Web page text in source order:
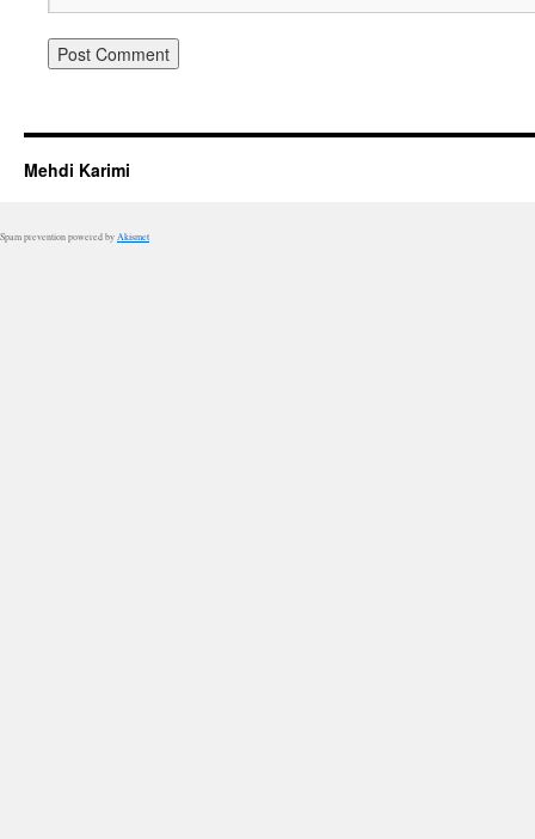
Mehdi Karimi
Spam prevention powered by Akismet